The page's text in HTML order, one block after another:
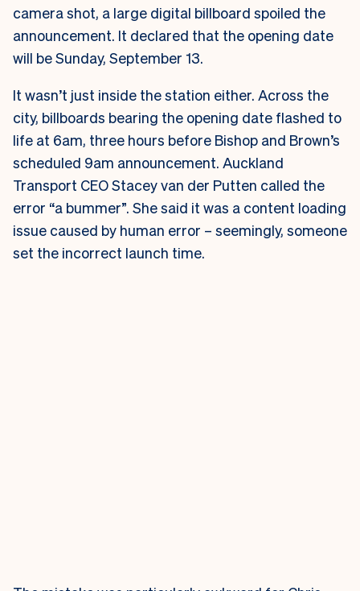
camera shot, a large digital billboard spoiled the
announcement. It declared that the opening date
will be Sunday, September 13.
It wasn’t just inside the station either. Across the
city, billboards bearing the opening date flashed to
life at 6am, three hours before Bishop and Brown’s
scheduled 9am announcement. Auckland
Transport CEO Stacey van der Putten called the
error “a bummer”. She said it was a content loading
issue caused by human error – seemingly, someone
set the incorrect launch time.